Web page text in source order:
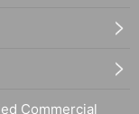
Commercial